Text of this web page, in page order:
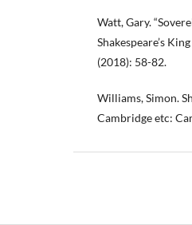
Watt, Gary.
Shakespeare’s
(2018): 58-82.
Williams, Simon.
Cambridge etc: